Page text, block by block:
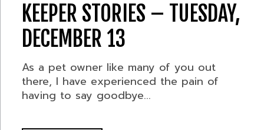
KEEPER STORIES – TUESDAY,
DECEMBER 13
As a pet owner like many of you out
there, I have experienced the pain of
having to say goodbye...